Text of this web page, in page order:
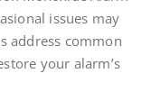
issues may
address common
your alarm’s